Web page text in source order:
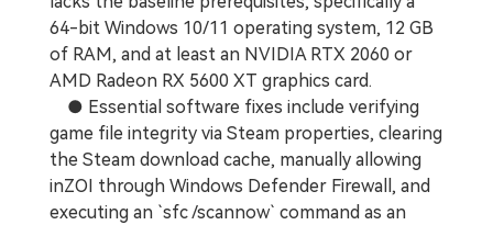
64-bit Windows 10/11 operating system, 12 GB
of RAM, and at least an NVIDIA RTX 2060 or
AMD Radeon RX 5600 XT graphics card.
● Essential software fixes include verifying
game file integrity via Steam properties, clearing
the Steam download cache, manually allowing
inZOI through Windows Defender Firewall, and
executing an `sfc /scannow` command as an